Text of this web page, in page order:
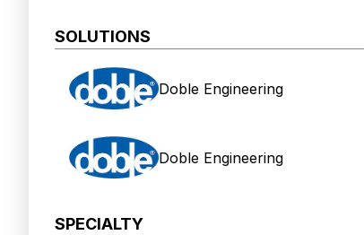
SOLUTIONS
Doble Engineering
Doble Engineering
SPECIALTY